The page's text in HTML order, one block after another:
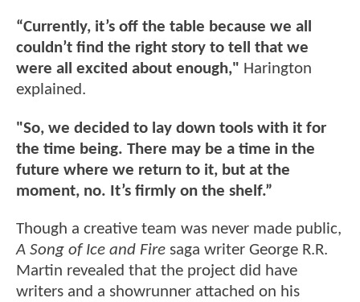
“Currently, it’s off the table because we all
couldn’t find the right story to tell that we
were all excited about enough," Harington
explained.
"So, we decided to lay down tools with it for
the time being. There may be a time in the
future where we return to it, but at the
moment, no. It’s firmly on the shelf.”
Though a creative team was never made public,
A Song of Ice and Fire saga writer George R.R.
Martin revealed that the project did have
writers and a showrunner attached on his